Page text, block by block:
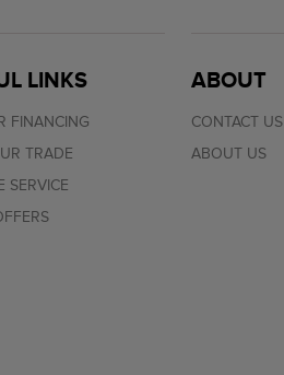
LINKS
FINANCING
TRADE
SERVICE
ABOUT
CONTACT US
ABOUT US